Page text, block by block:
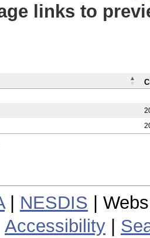
links to
| NESDIS |
Accessibility